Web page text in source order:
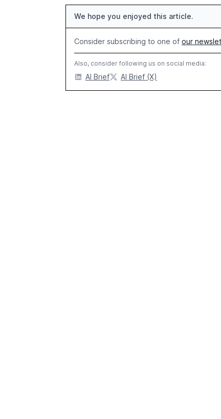
We hope you enjoyed this article.
Consider subscribing to one of our
Also, consider following us on social media:
AI Brief AI Brief (X)